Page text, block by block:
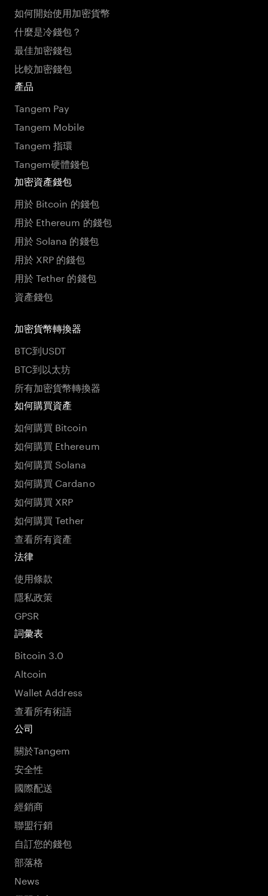
如何開始使用加密貨幣
什麼是冷錢包？
最佳加密錢包
比較加密錢包
產品
Tangem Pay
Tangem Mobile
Tangem 指環
Tangem硬體錢包
加密資產錢包
用於 Bitcoin 的錢包
用於 Ethereum 的錢包
用於 Solana 的錢包
用於 XRP 的錢包
用於 Tether 的錢包
資產錢包
加密貨幣轉換器
BTC到USDT
BTC到以太坊
所有加密貨幣轉換器
如何購買資產
如何購買 Bitcoin
如何購買 Ethereum
如何購買 Solana
如何購買 Cardano
如何購買 XRP
如何購買 Tether
查看所有資產
法律
使用條款
隱私政策
GPSR
詞彙表
Bitcoin 3.0
Altcoin
Wallet Address
查看所有術語
公司
關於Tangem
安全性
國際配送
經銷商
聯盟行銷
自訂您的錢包
部落格
News